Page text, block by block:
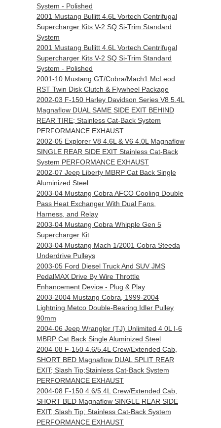
System - Polished
2001 Mustang Bullitt 4.6L Vortech Centrifugal
Supercharger Kits V-2 SQ Si-Trim Standard
System
2001 Mustang Bullitt 4.6L Vortech Centrifugal
Supercharger Kits V-2 SQ Si-Trim Standard
System - Polished
2001-10 Mustang GT/Cobra/Mach1 McLeod
RST Twin Disk Clutch & Flywheel Package
2002-03 F-150 Harley Davidson Series V8 5.4L
Magnaflow DUAL SAME SIDE EXIT BEHIND
REAR TIRE; Stainless Cat-Back System
PERFORMANCE EXHAUST
2002-05 Explorer V8 4.6L & V6 4.0L Magnaflow
SINGLE REAR SIDE EXIT Stainless Cat-Back
System PERFORMANCE EXHAUST
2002-07 Jeep Liberty MBRP Cat Back Single
Aluminized Steel
2003-04 Mustang Cobra AFCO Cooling Double
Pass Heat Exchanger With Dual Fans,
Harness, and Relay
2003-04 Mustang Cobra Whipple Gen 5
Supercharger Kit
2003-04 Mustang Mach 1/2001 Cobra Steeda
Underdrive Pulleys
2003-05 Ford Diesel Truck And SUV JMS
PedalMAX Drive By Wire Throttle
Enhancement Device - Plug & Play
2003-2004 Mustang Cobra, 1999-2004
Lightning Metco Double-Bearing Idler Pulley
90mm
2004-06 Jeep Wrangler (TJ) Unlimited 4 0L I-6
MBRP Cat Back Single Aluminized Steel
2004-08 F-150 4.6/5.4L Crew/Extended Cab,
SHORT BED Magnaflow DUAL SPLIT REAR
EXIT; Slash Tip;Stainless Cat-Back System
PERFORMANCE EXHAUST
2004-08 F-150 4.6/5.4L Crew/Extended Cab,
SHORT BED Magnaflow SINGLE REAR SIDE
EXIT; Slash Tip; Stainless Cat-Back System
PERFORMANCE EXHAUST